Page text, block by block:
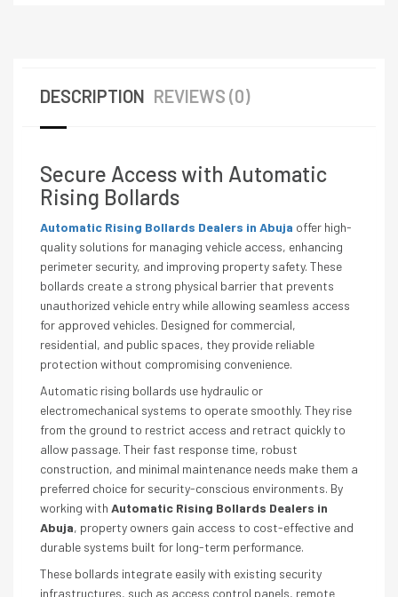
DESCRIPTION REVIEWS (0)
Secure Access with Automatic
Rising Bollards
Automatic Rising Bollards Dealers in Abuja offer high-
quality solutions for managing vehicle access, enhancing
perimeter security, and improving property safety. These
bollards create a strong physical barrier that prevents
unauthorized vehicle entry while allowing seamless access
for approved vehicles. Designed for commercial,
residential, and public spaces, they provide reliable
protection without compromising convenience.
Automatic rising bollards use hydraulic or
electromechanical systems to operate smoothly. They rise
from the ground to restrict access and retract quickly to
allow passage. Their fast response time, robust
construction, and minimal maintenance needs make them a
preferred choice for security-conscious environments. By
working with Automatic Rising Bollards Dealers in
Abuja, property owners gain access to cost-effective and
durable systems built for long-term performance.
These bollards integrate easily with existing security
infrastructures, such as access control panels, remote